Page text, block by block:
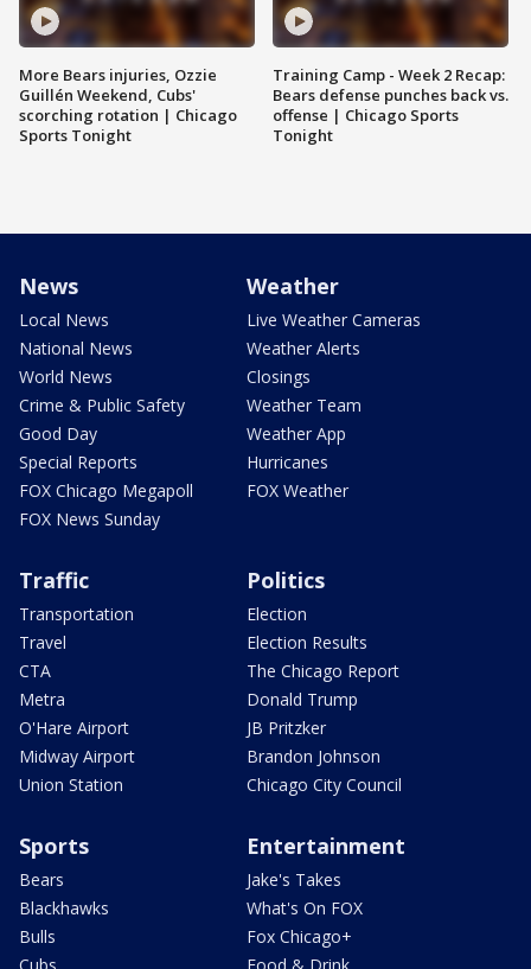
More Bears injuries, Ozzie
Guillén Weekend, Cubs'
scorching rotation | Chicago
Sports Tonight
Training Camp - Week 2 Recap:
Bears defense punches back vs.
offense | Chicago Sports
Tonight
News
Local News
National News
World News
Crime & Public Safety
Good Day
Special Reports
FOX Chicago Megapoll
FOX News Sunday
Weather
Live Weather Cameras
Weather Alerts
Closings
Weather Team
Weather App
Hurricanes
FOX Weather
Traffic
Transportation
Travel
CTA
Metra
O'Hare Airport
Midway Airport
Union Station
Politics
Election
Election Results
The Chicago Report
Donald Trump
JB Pritzker
Brandon Johnson
Chicago City Council
Sports
Bears
Blackhawks
Bulls
Entertainment
Jake's Takes
What's On FOX
Fox Chicago+